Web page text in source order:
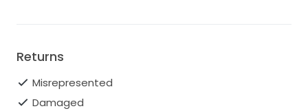
Returns
Misrepresented
Damaged